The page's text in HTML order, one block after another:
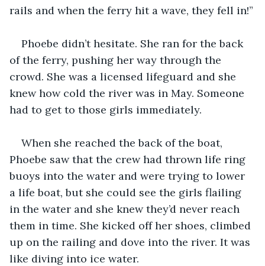
rails and when the ferry hit a wave, they fell in!”
Phoebe didn’t hesitate. She ran for the back
of the ferry, pushing her way through the
crowd. She was a licensed lifeguard and she
knew how cold the river was in May. Someone
had to get to those girls immediately.
When she reached the back of the boat,
Phoebe saw that the crew had thrown life ring
buoys into the water and were trying to lower
a life boat, but she could see the girls flailing
in the water and she knew they’d never reach
them in time. She kicked off her shoes, climbed
up on the railing and dove into the river. It was
like diving into ice water.